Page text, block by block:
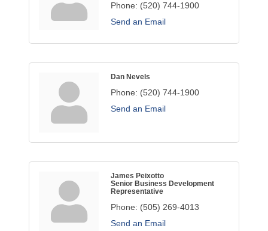
Phone: (520) 744-1900
Send an Email
Dan Nevels
Phone: (520) 744-1900
Send an Email
James Peixotto
Senior Business Development
Representative
Phone: (505) 269-4013
Send an Email